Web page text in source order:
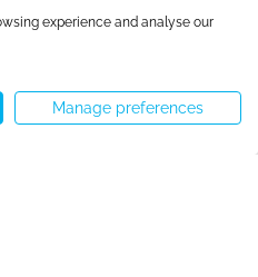
WhatsApp Menu
experience and analyse our
Manage preferences